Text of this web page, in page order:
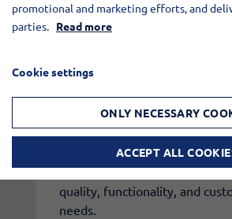
types of pumps.
The launch is yet another step
Tarm's ambition to
and improve our products
quality, functionality, and
needs.
promotional and marketing efforts, and
parties. Read more
Cookie settings
ONLY NECESSARY
ACCEPT ALL